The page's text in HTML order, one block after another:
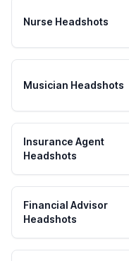
Nurse Headshots
Musician Headshots
Insurance Agent
Headshots
Financial Advisor
Headshots